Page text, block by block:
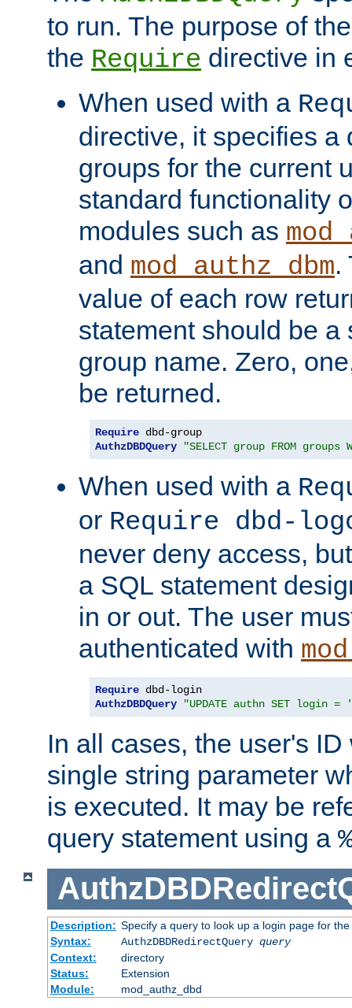
to run. The purpose of
the Require directive in
When used with a
directive, it specifies a
groups for the current
standard functionality
modules such as
and mod_authz_dbm.
value of each row
statement should be a
group name. Zero,
be returned.
Require
AuthzDBDQuery
"SELECT group FROM groups
When used with a
or Require dbd-
never deny access,
a SQL statement
in or out. The user
authenticated with
Require
AuthzDBDQuery
"UPDATE authn SET login =
In all cases, the user's
single string parameter
is executed. It may be
query statement using a
Description: Specify a query to look up a login page for the
Syntax:
AuthzDBDRedirectQuery query
Context:
directory
Status:
Extension
Module:
mod_authz_dbd